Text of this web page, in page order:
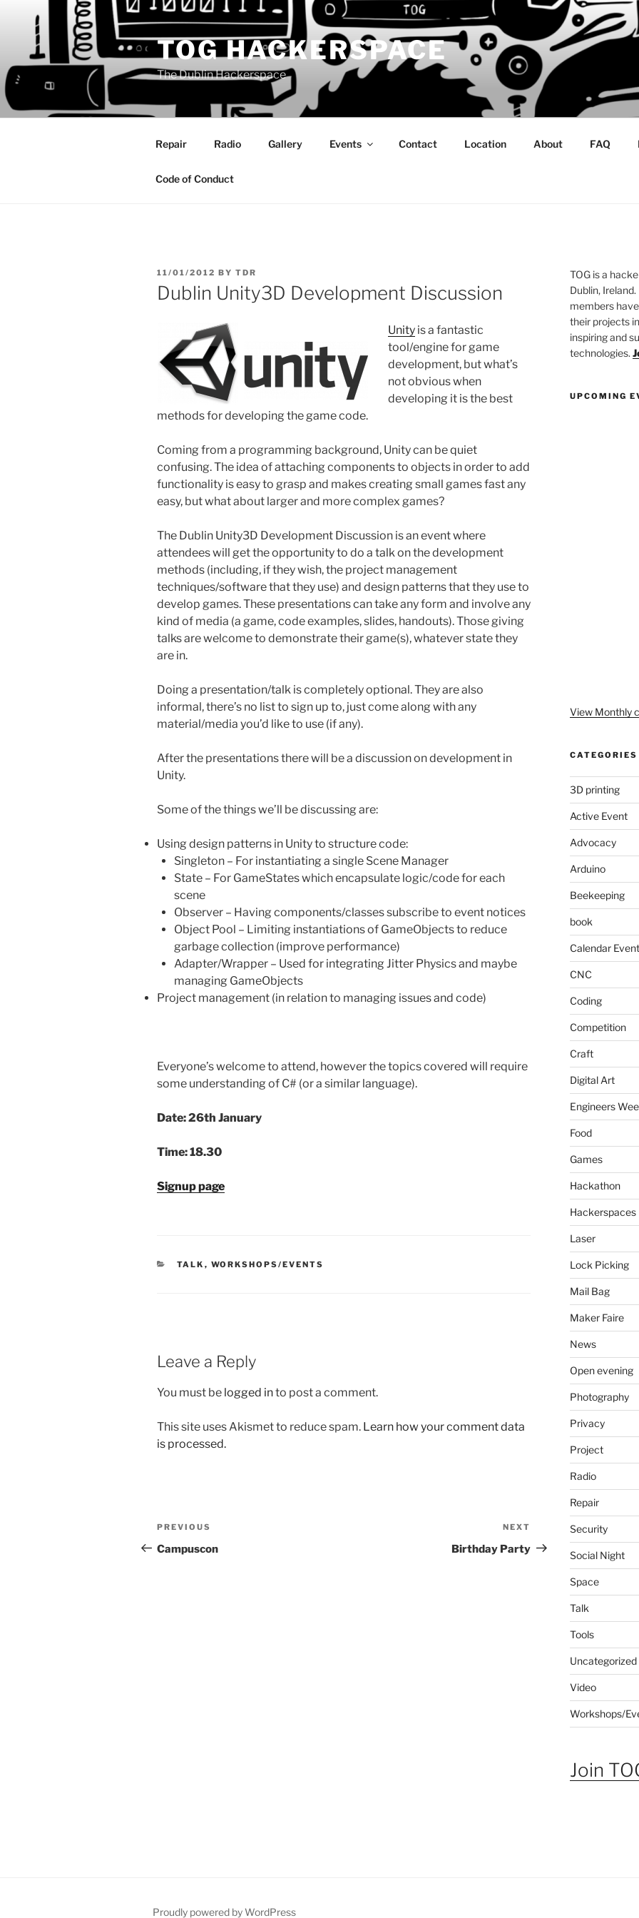
content
TOG HACKERSPACE
The Dublin Hackerspace
Repair Radio Gallery Events Contact Location About FAQ
Code of Conduct
POSTED
ON
11/01/2012 BY TDR
Dublin Unity3D Development Discussion
Unity is a fantastic
tool/engine for game
development, but what’s
not obvious when
developing it is the best
methods for developing the game code.
Coming from a programming background, Unity can be quiet
confusing. The idea of attaching components to objects in order to add
functionality is easy to grasp and makes creating small games fast any
easy, but what about larger and more complex games?
The Dublin Unity3D Development Discussion is an event where
attendees will get the opportunity to do a talk on the development
methods (including, if they wish, the project management
techniques/software that they use) and design patterns that they use to
develop games. These presentations can take any form and involve any
kind of media (a game, code examples, slides, handouts). Those giving
talks are welcome to demonstrate their game(s), whatever state they
are in.
Doing a presentation/talk is completely optional. They are also
informal, there’s no list to sign up to, just come along with any
material/media you’d like to use (if any).
After the presentations there will be a discussion on development in
Unity.
Some of the things we’ll be discussing are:
Using design patterns in Unity to structure code:
Singleton – For instantiating a single Scene Manager
State – For GameStates which encapsulate logic/code for each
scene
Observer – Having components/classes subscribe to event notices
Object Pool – Limiting instantiations of GameObjects to reduce
garbage collection (improve performance)
Adapter/Wrapper – Used for integrating Jitter Physics and maybe
managing GameObjects
Project management (in relation to managing issues and code)
Everyone’s welcome to attend, however the topics covered will require
some understanding of C# (or a similar language).
Date: 26th January
Time: 18.30
Signup page
CATEGORIES
TALK , WORKSHOPS/EVENTS
Leave a Reply
You must be logged into post a comment.
This site uses Akismet to reduce spam. Learn how your comment data
is processed.
Post
navigation
Previous
Post
PREVIOUS
Campuscon
Post
NEXT
Birthday Party
TOG is a
Dublin,
members
their projects
inspiring and
technologies.
UPCOMING
View Monthly
CATEGORIES
3D printing
Active Event
Advocacy
Arduino
Beekeeping
book
Calendar Event
CNC
Coding
Competition
Craft
Digital Art
Engineers
Food
Games
Hackathon
Hackerspaces
Laser
Lock Picking
Mail Bag
Maker Faire
News
Open evening
Photography
Privacy
Project
Radio
Repair
Security
Social Night
Space
Talk
Tools
Uncategorized
Video
Workshops/
Join
Proudly powered by WordPress